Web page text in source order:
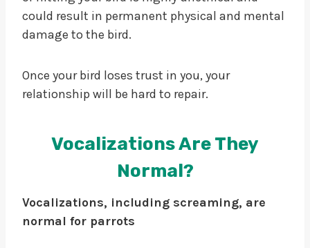
could result in permanent physical and mental
damage to the bird.
Once your bird loses trust in you, your
relationship will be hard to repair.
Vocalizations Are They
Normal?
Vocalizations, including screaming, are
normal for parrots